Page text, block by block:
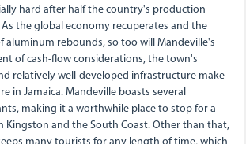
hard after half the country's production
As the global economy recuperates and the
aluminum rebounds, so too will Mandeville's
of cash-flow considerations, the town's
relatively well-developed infrastructure make
in Jamaica. Mandeville boasts several
making it a worthwhile place to stop for a
Kingston and the South Coast. Other than that,
many tourists for any length of time, which